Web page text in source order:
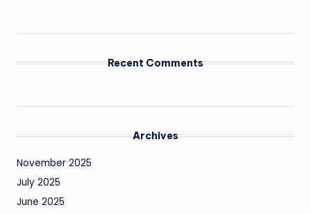
Recent Comments
Archives
November 2025
July 2025
June 2025